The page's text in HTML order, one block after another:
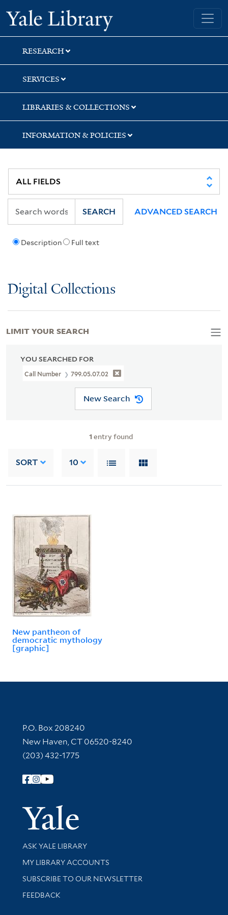
Skip
to
search
Skip
to
main
content
Skip
to
first
result
Yale University Library
RESEARCH
SERVICES
LIBRARIES & COLLECTIONS
INFORMATION & POLICIES
Description Full text
SEARCH ADVANCED SEARCH
Digital Collections
YOU SEARCHED FOR
Call Number 799.05.07.02
New Search
1 entry found
SORT 10
New pantheon of
democratic mythology
[graphic]
LIMIT YOUR SEARCH
Contact Information
P.O. Box 208240
New Haven, CT 06520-8240
(203) 432-1775
Follow Yale Library
Yale
Library Services
ASK YALE LIBRARY
Get research help and support
MY LIBRARY ACCOUNTS
SUBSCRIBE TO OUR NEWSLETTER
Stay updated with library news and events
FEEDBACK